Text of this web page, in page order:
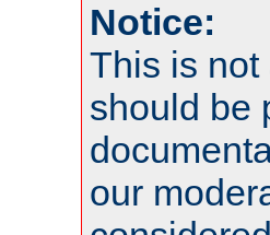
Notice:
This is not
should be
our